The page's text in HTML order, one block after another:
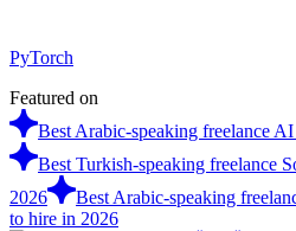
PyTorch
Featured on
Best Arabic-speaking freelance
Best Turkish-speaking freelance
2026
Best Arabic-speaking
to hire in 2026